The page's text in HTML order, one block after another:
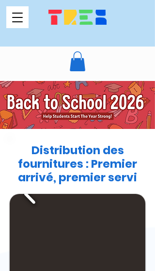
Distribution des
fournitures : Premier
arrivé, premier servi